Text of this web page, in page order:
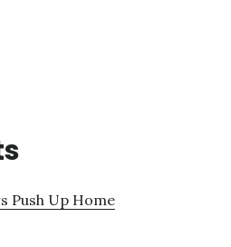
Push Up Home